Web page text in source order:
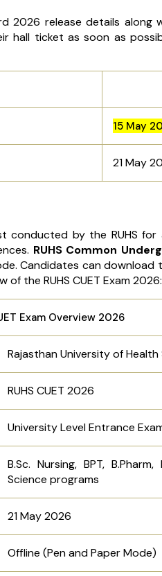
2026 release details along
hall ticket as soon as
15 May
21 May
conducted by the RUHS
RUHS Common
Candidates can download
the RUHS CUET Exam 2026:
Exam Overview 2026
Rajasthan University of Health
RUHS CUET 2026
University Level Entrance
B.Sc. Nursing, BPT,
Science programs
21 May 2026
Offline (Pen and Paper Mode)